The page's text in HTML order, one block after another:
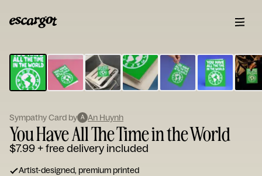
Type
your
note...
Sympathy Card by A An Huynh
You Have All The Time in the World
$7.99+ free delivery included
Artist-designed, premium printed